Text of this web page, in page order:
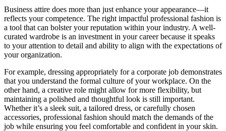
Business attire does more than just enhance your appearance—it
reflects your competence. The right impactful professional fashion is
a tool that can bolster your reputation within your industry. A well-
curated wardrobe is an investment in your career because it speaks
to your attention to detail and ability to align with the expectations of
your organization.
For example, dressing appropriately for a corporate job demonstrates
that you understand the formal culture of your workplace. On the
other hand, a creative role might allow for more flexibility, but
maintaining a polished and thoughtful look is still important.
Whether it’s a sleek suit, a tailored dress, or carefully chosen
accessories, professional fashion should match the demands of the
job while ensuring you feel comfortable and confident in your skin.